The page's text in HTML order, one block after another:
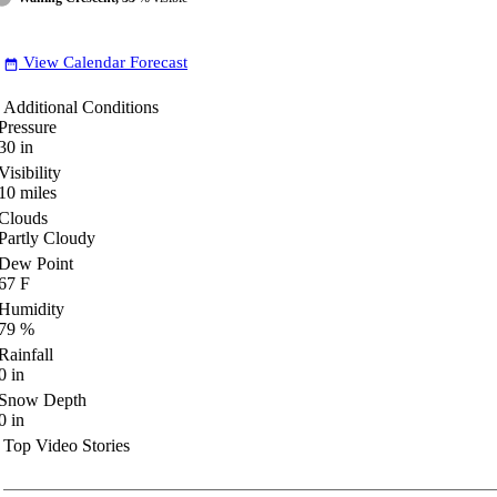
date_range View Calendar Forecast
Additional Conditions
in
miles
Cloudy
Point
F
%
in
Depth
in
Top Video Stories